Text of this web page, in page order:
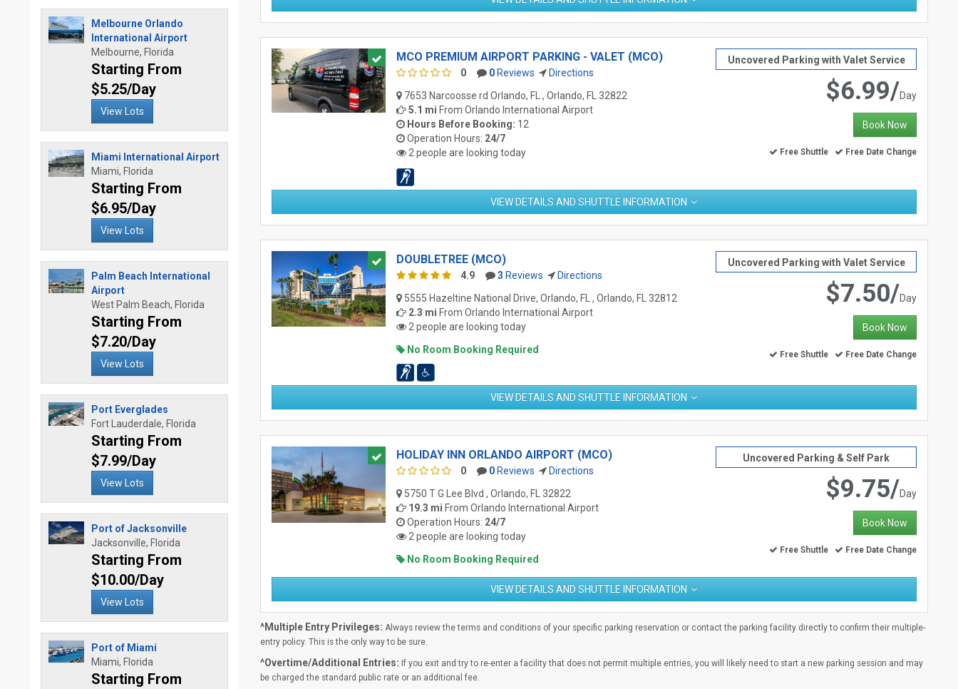
Melbourne Orlando
International Airport
Melbourne, Florida
Starting From
$5.25/Day
View Lots
Miami International Airport
Miami, Florida
Starting From
$6.95/Day
View Lots
Palm Beach International
Airport
West Palm Beach, Florida
Starting From
$7.20/Day
View Lots
Port Everglades
Fort Lauderdale, Florida
Starting From
$7.99/Day
View Lots
Port of Jacksonville
Jacksonville, Florida
Starting From
$10.00/Day
View Lots
Port of Miami
Miami, Florida
Starting From
MCO PREMIUM AIRPORT PARKING - VALET (MCO)
0 0Reviews
Directions
7653 Narcoosse rd Orlando, FL , Orlando, FL 32822
5.1 mi From Orlando International Airport
Hours Before Booking: 12
Operation Hours: 24/7
2 people are looking today
Uncovered Parking with Valet Service
$6.99/Day
Book Now
Free Shuttle Free Date Change
VIEW DETAILS AND SHUTTLE INFORMATION
DOUBLETREE (MCO)
4.9 3 Reviews
Directions
5555 Hazeltine National Drive, Orlando, FL , Orlando, FL 32812
2.3 mi From Orlando International Airport
2 people are looking today
No Room Booking Required
Uncovered Parking with Valet Service
$7.50/Day
Book Now
Free Shuttle Free Date Change
VIEW DETAILS AND SHUTTLE INFORMATION
HOLIDAY INN ORLANDO AIRPORT (MCO)
0 0Reviews
Directions
5750 T G Lee Blvd , Orlando, FL 32822
19.3 mi From Orlando International Airport
Operation Hours: 24/7
2 people are looking today
No Room Booking Required
Uncovered Parking & Self Park
$9.75/Day
Book Now
Free Shuttle Free Date Change
VIEW DETAILS AND SHUTTLE INFORMATION
^Multiple Entry Privileges: Always review the terms and conditions of your specific parking reservation or contact the parking facility directly to confirm their multiple-
entry policy. This is the only way to be sure.
^Overtime/Additional Entries: If you exit and try to re-enter a facility that does not permit multiple entries, you will likely need to start a new parking session and may
be charged the standard public rate or an additional fee.